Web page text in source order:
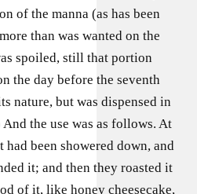
of the manna (as has been
than was wanted on the
spoiled, still that portion
the day before the seventh
nature, but was dispensed in
the use was as follows. At
been showered down, and
it; and then they roasted it
of it, like honey cheesecake,